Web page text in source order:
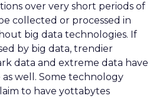
over very short periods of
collected or processed in
big data technologies. If
by big data, trendier
data and extreme data have
well. Some technology
to have yottabytes